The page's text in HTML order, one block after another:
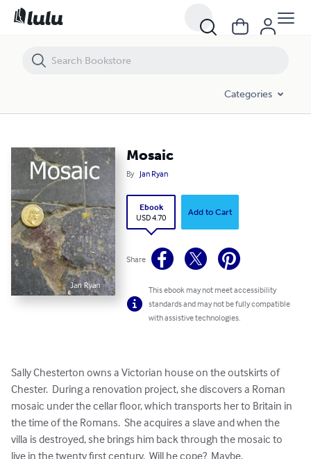
Categories
Mosaic
By Jan Ryan
Ebook
USD 4.70
Add to Cart
Share
This ebook may not meet accessibility
standards and may not be fully compatible
with assistive technologies.
Sally Chesterton owns a Victorian house on the outskirts of
Chester.  During a renovation project, she discovers a Roman
mosaic under the cellar floor, which transports her to Britain in
the time of the Romans.  She acquires a slave and when the
villa is destroyed, she brings him back through the mosaic to
live in the twenty first century.  Will he cope?  Maybe.
Mosaic